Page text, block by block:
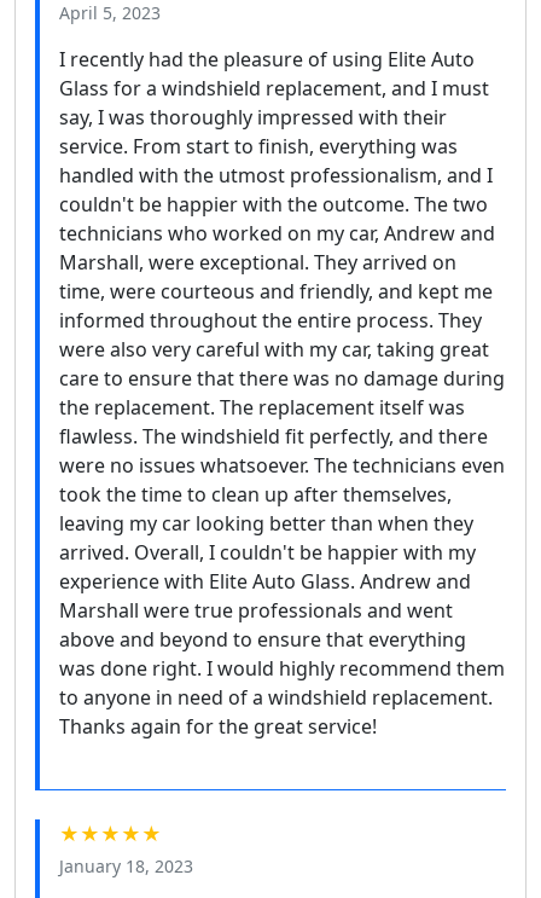
April 5, 2023
I recently had the pleasure of using Elite Auto
Glass for a windshield replacement, and I must
say, I was thoroughly impressed with their
service. From start to finish, everything was
handled with the utmost professionalism, and I
couldn't be happier with the outcome. The two
technicians who worked on my car, Andrew and
Marshall, were exceptional. They arrived on
time, were courteous and friendly, and kept me
informed throughout the entire process. They
were also very careful with my car, taking great
care to ensure that there was no damage during
the replacement. The replacement itself was
flawless. The windshield fit perfectly, and there
were no issues whatsoever. The technicians even
took the time to clean up after themselves,
leaving my car looking better than when they
arrived. Overall, I couldn't be happier with my
experience with Elite Auto Glass. Andrew and
Marshall were true professionals and went
above and beyond to ensure that everything
was done right. I would highly recommend them
to anyone in need of a windshield replacement.
Thanks again for the great service!
★★★★★
January 18, 2023